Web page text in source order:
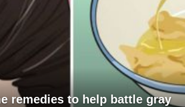
remedies to help battle gray